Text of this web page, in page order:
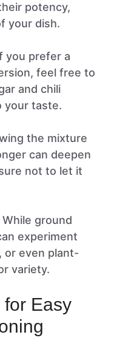
potency,
your dish.
you prefer a
feel free to
and chili
your taste.
the mixture
can deepen
not to let it
While ground
experiment
or even plant-
variety.
Easy